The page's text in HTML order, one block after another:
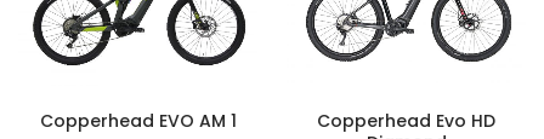
Copperhead EVO AM 1
Copperhead Evo HD